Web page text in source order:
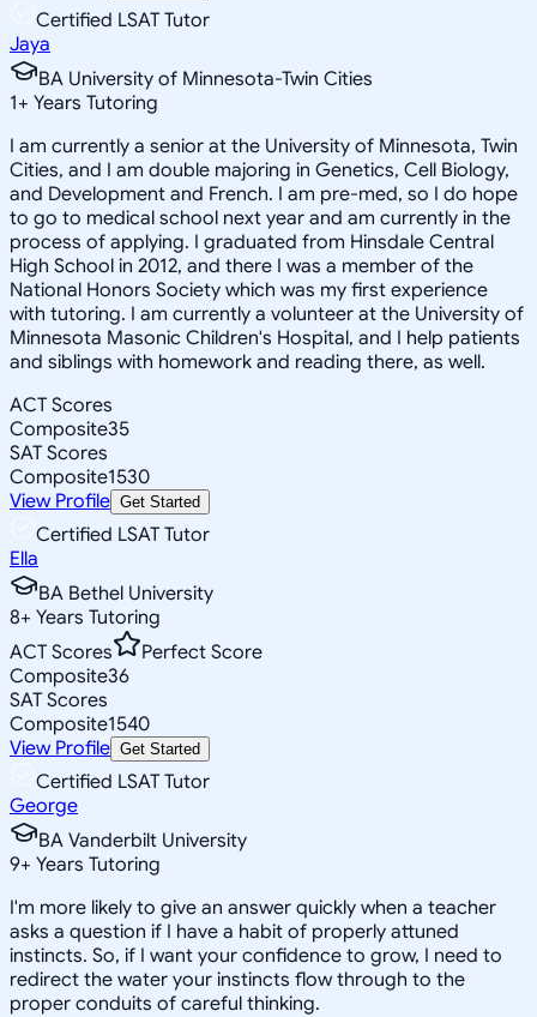
Certified LSAT Tutor
Jaya
BA University of Minnesota-Twin Cities
1+ Years Tutoring
I am currently a senior at the University of Minnesota, Twin
Cities, and I am double majoring in Genetics, Cell Biology,
and Development and French. I am pre-med, so I do hope
to go to medical school next year and am currently in the
process of applying. I graduated from Hinsdale Central
High School in 2012, and there I was a member of the
National Honors Society which was my first experience
with tutoring. I am currently a volunteer at the University of
Minnesota Masonic Children's Hospital, and I help patients
and siblings with homework and reading there, as well.
ACT Scores
Composite35
SAT Scores
Composite1530
View Profile Get Started
Certified LSAT Tutor
Ella
BA Bethel University
8+ Years Tutoring
ACT Scores
Perfect Score
Composite36
SAT Scores
Composite1540
View Profile Get Started
Certified LSAT Tutor
George
BA Vanderbilt University
9+ Years Tutoring
I'm more likely to give an answer quickly when a teacher
asks a question if I have a habit of properly attuned
instincts. So, if I want your confidence to grow, I need to
redirect the water your instincts flow through to the
proper conduits of careful thinking.